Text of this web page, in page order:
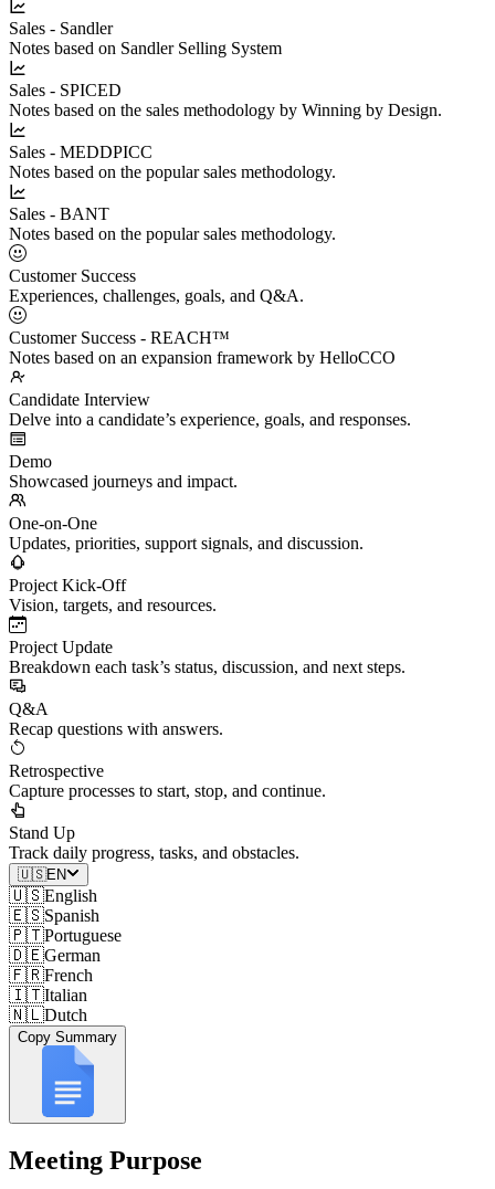
Sales - Sandler
Notes based on Sandler Selling System
Sales - SPICED
Notes based on the sales methodology by Winning by Design.
Sales - MEDDPICC
Notes based on the popular sales methodology.
Sales - BANT
Notes based on the popular sales methodology.
Customer Success
Experiences, challenges, goals, and Q&A.
Customer Success - REACH™
Notes based on an expansion framework by HelloCCO
Candidate Interview
Delve into a candidate’s experience, goals, and responses.
Demo
Showcased journeys and impact.
One-on-One
Updates, priorities, support signals, and discussion.
Project Kick-Off
Vision, targets, and resources.
Project Update
Breakdown each task’s status, discussion, and next steps.
Q&A
Recap questions with answers.
Retrospective
Capture processes to start, stop, and continue.
Stand Up
Track daily progress, tasks, and obstacles.
🇺🇸EN
🇺🇸English
🇪🇸Spanish
🇵🇹Portuguese
🇩🇪German
🇫🇷French
🇮🇹Italian
🇳🇱Dutch
Copy Summary
Meeting Purpose